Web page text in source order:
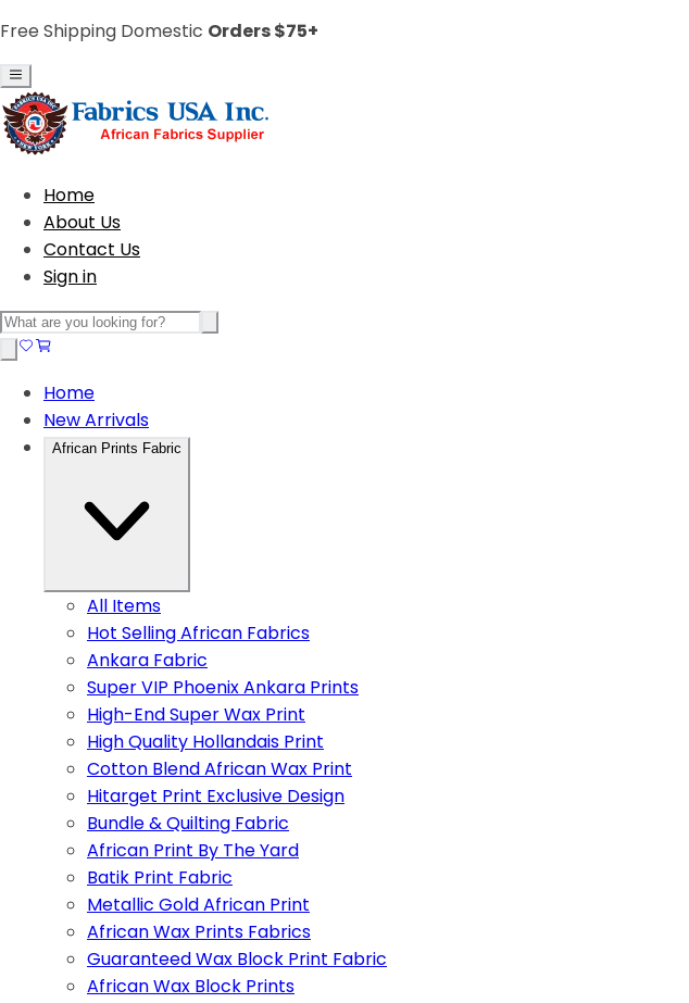
Free Shipping Domestic Orders $75+
Home
About Us
Contact Us
Sign in
Home
New Arrivals
African Prints Fabric
All Items
Hot Selling African Fabrics
Ankara Fabric
Super VIP Phoenix Ankara Prints
High-End Super Wax Print
High Quality Hollandais Print
Cotton Blend African Wax Print
Hitarget Print Exclusive Design
Bundle & Quilting Fabric
African Print By The Yard
Batik Print Fabric
Metallic Gold African Print
African Wax Prints Fabrics
Guaranteed Wax Block Print Fabric
African Wax Block Prints